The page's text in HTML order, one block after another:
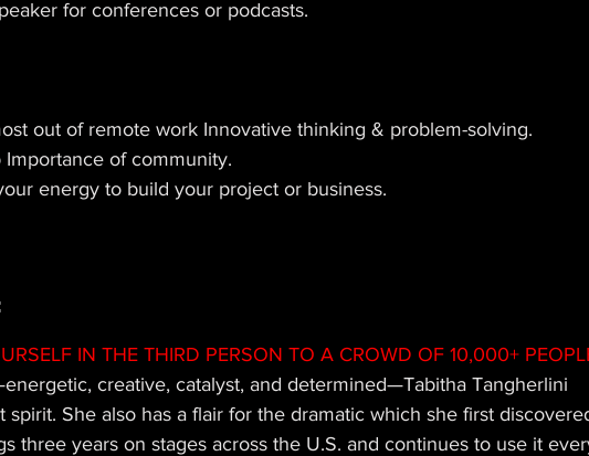
for conferences or podcasts.
out of remote work Innovative thinking & problem-solving.
of community.
energy to build your project or business.
IN THE THIRD PERSON TO A CROWD OF 10,000+
creative, catalyst, and determined—Tabitha Tangherlini
spirit. She also has a flair for the dramatic which she first
three years on stages across the U.S. and continues to use it